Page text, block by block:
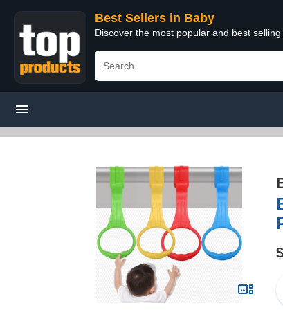
Best Sellers in Baby
Discover the most popular and best